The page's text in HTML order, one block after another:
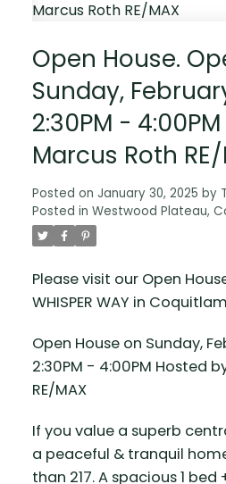
Open House.
Sunday,
2:30PM -
Marcus Roth RE/
Posted on January 30, 2025 by
Posted in Westwood Plateau,
Please visit our Open
WHISPER WAY in
Open House on Sunday,
2:30PM - 4:00PM Hosted
RE/MAX
If you value a superb
a peaceful & tranquil
than 217. A spacious 1